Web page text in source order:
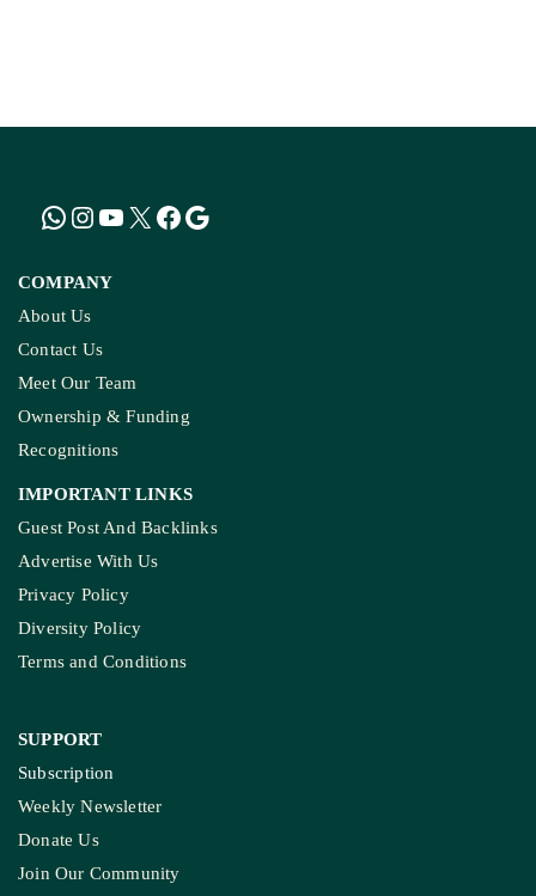
COMPANY
About Us
Contact Us
Meet Our Team
Ownership & Funding
Recognitions
IMPORTANT LINKS
Guest Post And Backlinks
Advertise With Us
Privacy Policy
Diversity Policy
Terms and Conditions
SUPPORT
Subscription
Weekly Newsletter
Donate Us
Join Our Community